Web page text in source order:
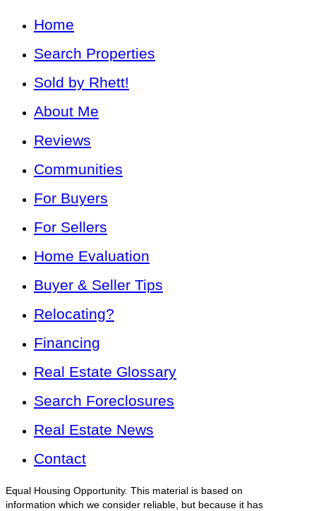
Home
Search Properties
Sold by Rhett!
About Me
Reviews
Communities
For Buyers
For Sellers
Home Evaluation
Buyer & Seller Tips
Relocating?
Financing
Real Estate Glossary
Search Foreclosures
Real Estate News
Contact
Equal Housing Opportunity. This material is based on
information which we consider reliable, but because it has